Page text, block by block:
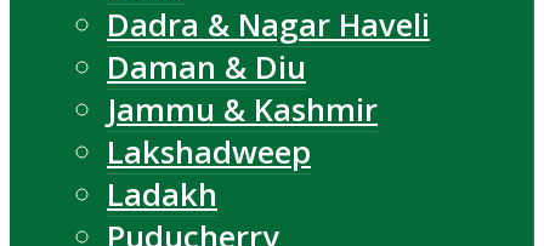
Dadra & Nagar Haveli
Daman & Diu
Jammu & Kashmir
Lakshadweep
Ladakh
Puducherry